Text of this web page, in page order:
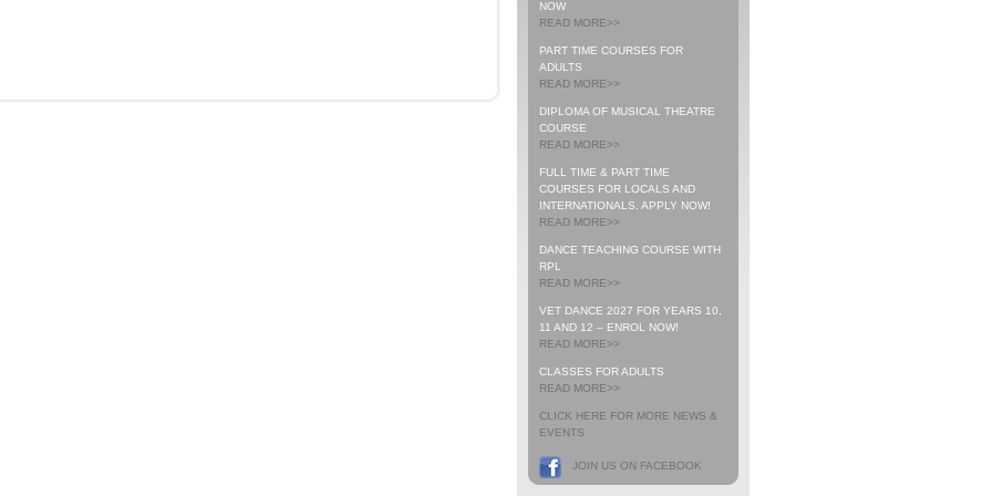
NOW
READ MORE>>
PART TIME COURSES FOR
ADULTS
READ MORE>>
DIPLOMA OF MUSICAL THEATRE
COURSE
READ MORE>>
FULL TIME & PART TIME
COURSES FOR LOCALS AND
INTERNATIONALS. APPLY NOW!
READ MORE>>
DANCE TEACHING COURSE WITH
RPL
READ MORE>>
VET DANCE 2027 FOR YEARS 10,
11 AND 12 – ENROL NOW!
READ MORE>>
CLASSES FOR ADULTS
READ MORE>>
CLICK HERE FOR MORE NEWS &
EVENTS
JOIN US ON FACEBOOK